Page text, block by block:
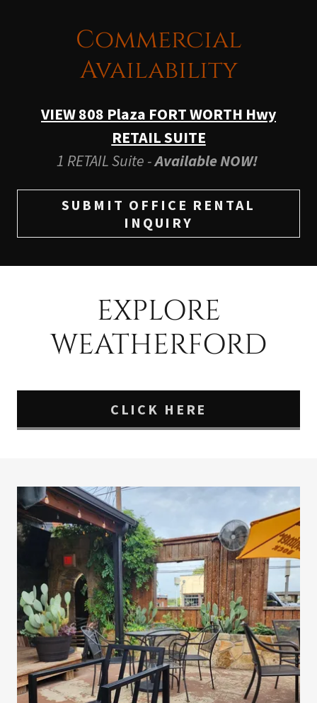
Commercial
Availability
VIEW 808 Plaza FORT WORTH Hwy
RETAIL SUITE
1 RETAIL Suite -Available NOW!
SUBMIT OFFICE RENTAL
INQUIRY
EXPLORE
WEATHERFORD
CLICK HERE